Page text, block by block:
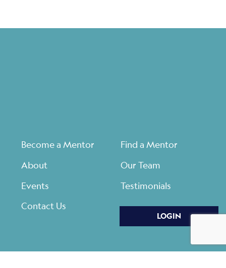
Become a Mentor
Find a Mentor
About
Our Team
Events
Testimonials
Contact Us
LOGIN